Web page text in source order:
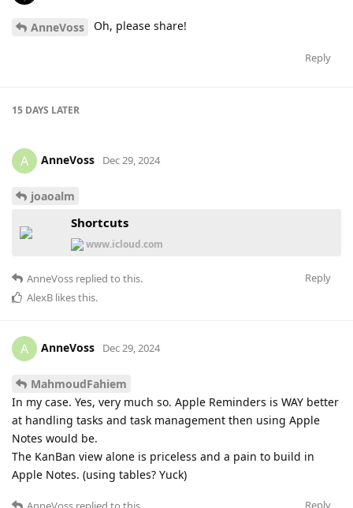
AnneVoss Oh, please share!
Reply
15 DAYS LATER
A AnneVoss Dec 29, 2024
joaoalm
Shortcuts
www.icloud.com
Reply
AnneVoss replied to this.
AlexB likes this.
A AnneVoss Dec 29, 2024
MahmoudFahiem
In my case. Yes, very much so. Apple Reminders is WAY better
at handling tasks and task management then using Apple
Notes would be.
The KanBan view alone is priceless and a pain to build in
Apple Notes. (using tables? Yuck)
Reply